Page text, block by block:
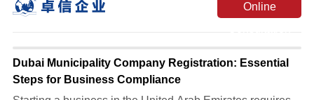
Online
Dubai Municipality Company Registration: Essential
Steps for Business Compliance